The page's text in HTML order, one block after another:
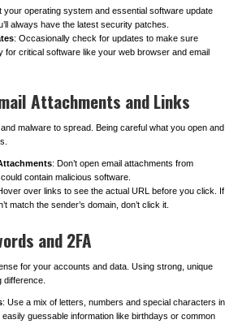
your operating system and essential software update
always have the latest security patches.
: Occasionally check for updates to make sure
for critical software like your web browser and email
Attachments and Links
malware to spread. Being careful what you open and
: Don’t open email attachments from
contain malicious software.
over links to see the actual URL before you click. If
match the sender’s domain, don’t click it.
and 2FA
for your accounts and data. Using strong, unique
difference.
: Use a mix of letters, numbers and special characters in
guessable information like birthdays or common